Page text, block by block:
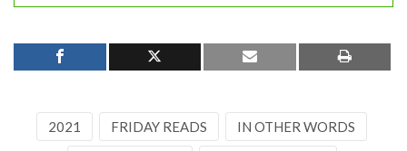
2021 FRIDAY READS IN OTHER WORDS